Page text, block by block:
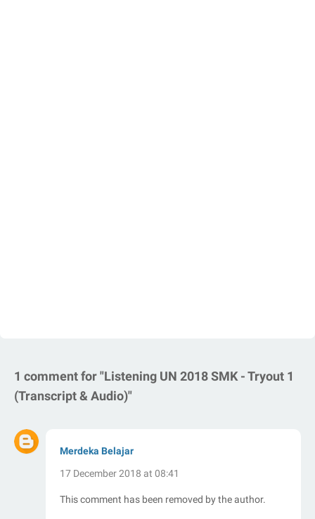
1 comment for "Listening UN 2018 SMK - Tryout 1
(Transcript & Audio)"
Merdeka Belajar
17 December 2018 at 08:41
This comment has been removed by the author.